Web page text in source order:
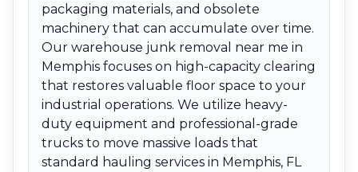
packaging materials, and obsolete
machinery that can accumulate over time.
Our warehouse junk removal near me in
Memphis focuses on high-capacity clearing
that restores valuable floor space to your
industrial operations. We utilize heavy-
duty equipment and professional-grade
trucks to move massive loads that
standard hauling services in Memphis, FL